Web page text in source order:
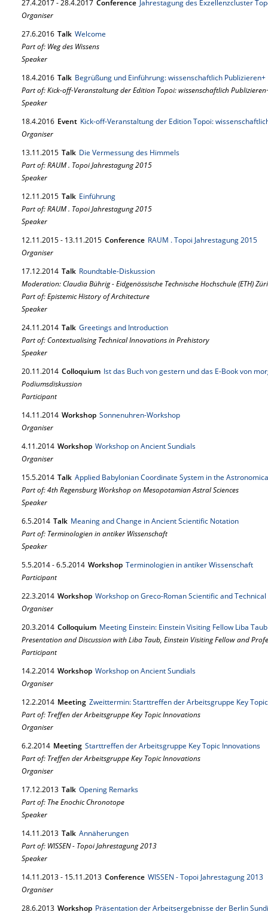
27.4.2017-28.4.2017 Conference Jahrestagung des Exzellenzcluster
Organiser
27.6.2016 Talk Welcome
Part of: Weg des Wissens
Speaker
18.4.2016 Talk Begrüßung und Einführung: wissenschaftlich Publizieren+
Part of: Kick-off-Veranstaltung der Edition Topoi: wissenschaftlich
Speaker
18.4.2016 Event Kick-off-Veranstaltung der Edition Topoi:
Organiser
13.11.2015 Talk Die Vermessung des Himmels
Part of: RAUM . Topoi Jahrestagung 2015
Speaker
12.11.2015 Talk Einführung
Part of: RAUM . Topoi Jahrestagung 2015
Speaker
12.11.2015- 13.11.2015 Conference RAUM . Topoi Jahrestagung 2015
Organiser
17.12.2014 Talk Roundtable-Diskussion
Moderation: Claudia Bührig - Eidgenössische Technische Hochschule (ETH)
Part of: Epistemic History of Architecture
Speaker
24.11.2014 Talk Greetings and Introduction
Part of: Contextualising Technical Innovations in Prehistory
Speaker
20.11.2014 Colloquium Ist das Buch von gestern und das E-Book von
Podiumsdiskussion
Participant
14.11.2014 Workshop Sonnenuhren-Workshop
Organiser
4.11.2014 Workshop Workshop on Ancient Sundials
Organiser
15.5.2014 Talk Applied Babylonian Coordinate System in the
Part of: 4th Regensburg Workshop on Mesopotamian Astral Sciences
Speaker
6.5.2014 Talk Meaning and Change in Ancient Scientific Notation
Part of: Terminologien in antiker Wissenschaft
Speaker
5.5.2014-6.5.2014 Workshop Terminologien in antiker Wissenschaft
Participant
22.3.2014 Workshop Workshop on Greco-Roman Scientific and
Organiser
20.3.2014 Colloquium Meeting Einstein: Einstein Visiting Fellow Liba
Presentation and Discussion with Liba Taub, Einstein Visiting Fellow and
Participant
14.2.2014 Workshop Workshop on Ancient Sundials
Organiser
12.2.2014 Meeting Zweittermin: Starttreffen der Arbeitsgruppe Key
Part of: Treffen der Arbeitsgruppe Key Topic Innovations
Organiser
6.2.2014 Meeting Starttreffen der Arbeitsgruppe Key Topic Innovations
Part of: Treffen der Arbeitsgruppe Key Topic Innovations
Organiser
17.12.2013 Talk Opening Remarks
Part of: The Enochic Chronotope
Speaker
14.11.2013 Talk Annäherungen
Part of: WISSEN - Topoi Jahrestagung 2013
Speaker
14.11.2013- 15.11.2013 Conference WISSEN - Topoi Jahrestagung 2013
Organiser
28.6.2013 Workshop Präsentation der Arbeitsergebnisse der Berlin